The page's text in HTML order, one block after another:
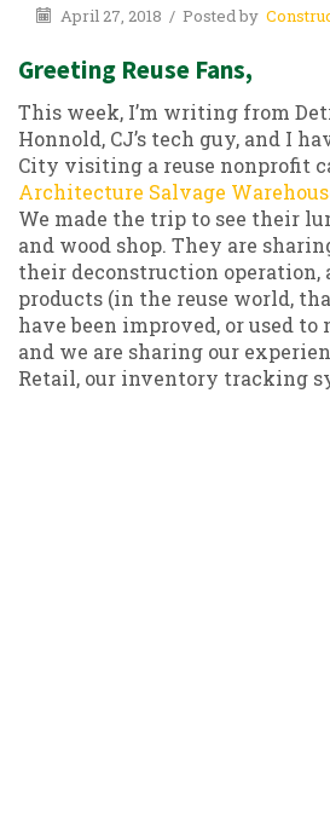
April 27, 2018 / Posted by
Greeting Reuse Fans,
This week, I’m writing from
Honnold, CJ’s tech guy, and I
City visiting a reuse nonprofit
Architecture Salvage
We made the trip to see their
and wood shop. They are
their deconstruction operation,
products (in the reuse world,
have been improved, or used
and we are sharing our
Retail, our inventory tracking